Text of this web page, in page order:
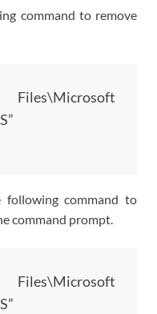
command to remove
command to
command prompt.